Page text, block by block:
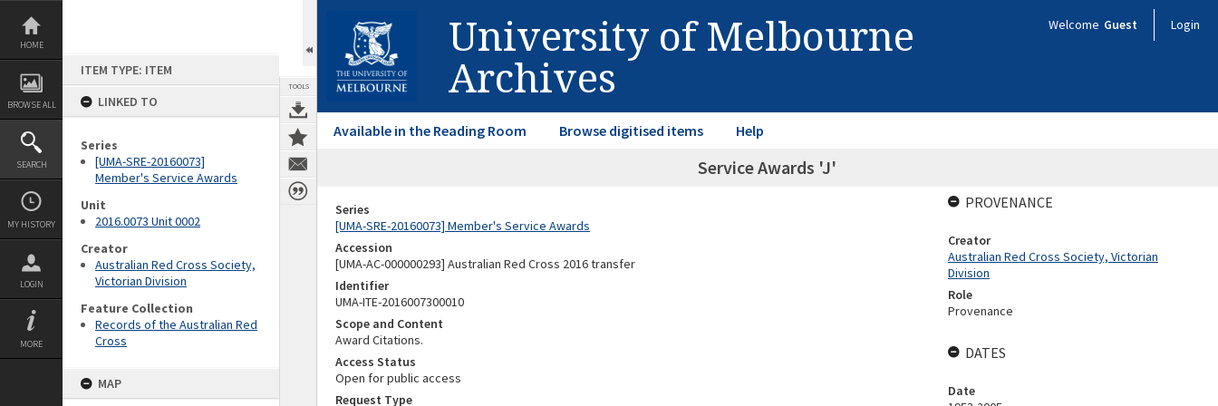
Skip
content
HOME
BROWSE ALL
SEARCH
MY HISTORY
LOGIN
MORE
ITEM TYPE: ITEM
LINKED TO
Series
[UMA-SRE-20160073]
Member's Service Awards
Unit
2016.0073 Unit 0002
Creator
Australian Red Cross Society,
Victorian Division
Feature Collection
Records of the Australian Red
Cross
MAP
TOOLS
University of Melbourne
Archives
Welcome Guest Login
Available in the Reading Room Browse digitised items Help
Service Awards 'J'
Series
[UMA-SRE-20160073] Member's Service Awards
Accession
[UMA-AC-000000293] Australian Red Cross 2016 transfer
Identifier
UMA-ITE-2016007300010
Scope and Content
Award Citations.
Access Status
Open for public access
Request Type
PROVENANCE
Creator
Australian Red Cross Society, Victorian
Division
Role
Provenance
DATES
Date